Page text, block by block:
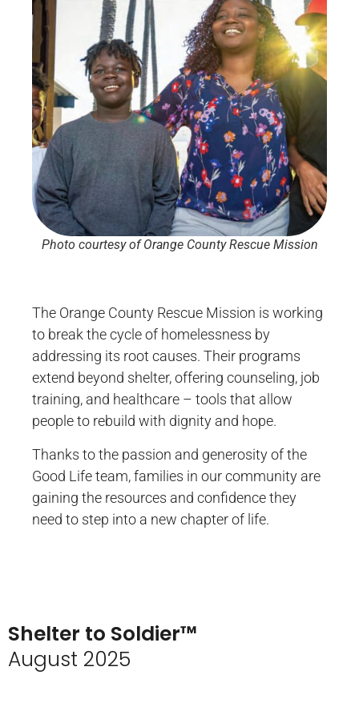
Photo courtesy of Orange County Rescue Mission
The Orange County Rescue Mission is working
to break the cycle of homelessness by
addressing its root causes. Their programs
extend beyond shelter, offering counseling, job
training, and healthcare – tools that allow
people to rebuild with dignity and hope.
Thanks to the passion and generosity of the
Good Life team, families in our community are
gaining the resources and confidence they
need to step into a new chapter of life.
Shelter to Soldier™
August 2025